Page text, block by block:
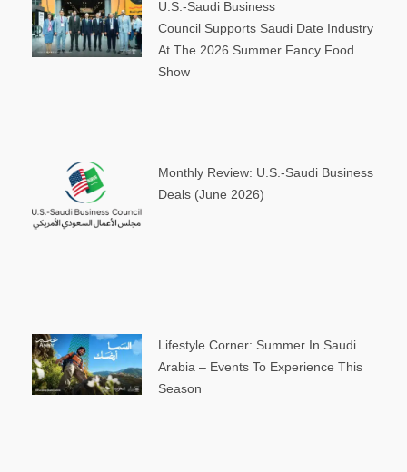
U.S.-Saudi Business
Council Supports Saudi Date Industry
At The 2026 Summer Fancy Food
Show
Monthly Review: U.S.-Saudi Business
Deals (June 2026)
Lifestyle Corner: Summer In Saudi
Arabia – Events To Experience This
Season